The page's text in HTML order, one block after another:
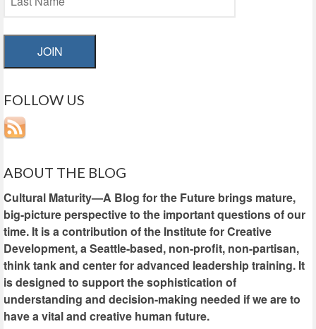
JOIN
FOLLOW US
ABOUT THE BLOG
Cultural Maturity—A Blog for the Future brings mature,
big-picture perspective to the important questions of our
time. It is a contribution of the Institute for Creative
Development, a Seattle-based, non-profit, non-partisan,
think tank and center for advanced leadership training. It
is designed to support the sophistication of
understanding and decision-making needed if we are to
have a vital and creative human future.